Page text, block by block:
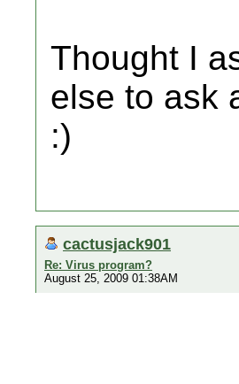
Thought I
else to ask
:)
cactusjack901
Re: Virus program?
August 25, 2009 01:38AM